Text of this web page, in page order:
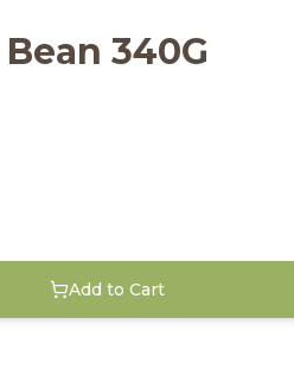
340G
Add to Cart